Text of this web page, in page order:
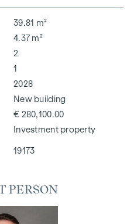
39.81 m²
4.37 m²
2
1
2028
New building
€ 280,100.00
Investment property
19173
PERSON